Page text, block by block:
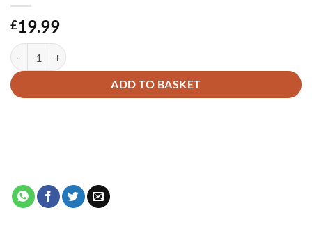
£19.99
Muhammad Messenger of Allah - Ash-Shifa of Qadi 'Iyad quantity
ADD TO BASKET
Alternative: